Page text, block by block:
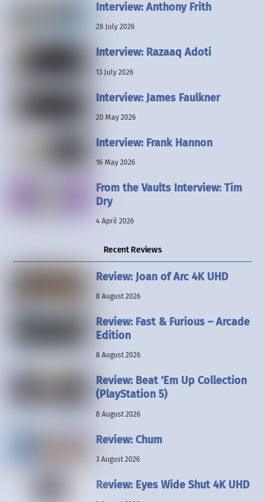
Interview: Anthony Frith
28 July 2026
Interview: Razaaq Adoti
13 July 2026
Interview: James Faulkner
20 May 2026
Interview: Frank Hannon
16 May 2026
From the Vaults Interview: Tim
Dry
4 April 2026
Recent Reviews
Review: Joan of Arc 4K UHD
8 August 2026
Review: Fast & Furious – Arcade
Edition
8 August 2026
Review: Beat ’Em Up Collection
(PlayStation 5)
8 August 2026
Review: Chum
3 August 2026
Review: Eyes Wide Shut 4K UHD